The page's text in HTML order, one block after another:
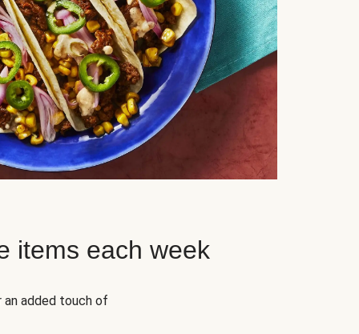
items each week
added touch of